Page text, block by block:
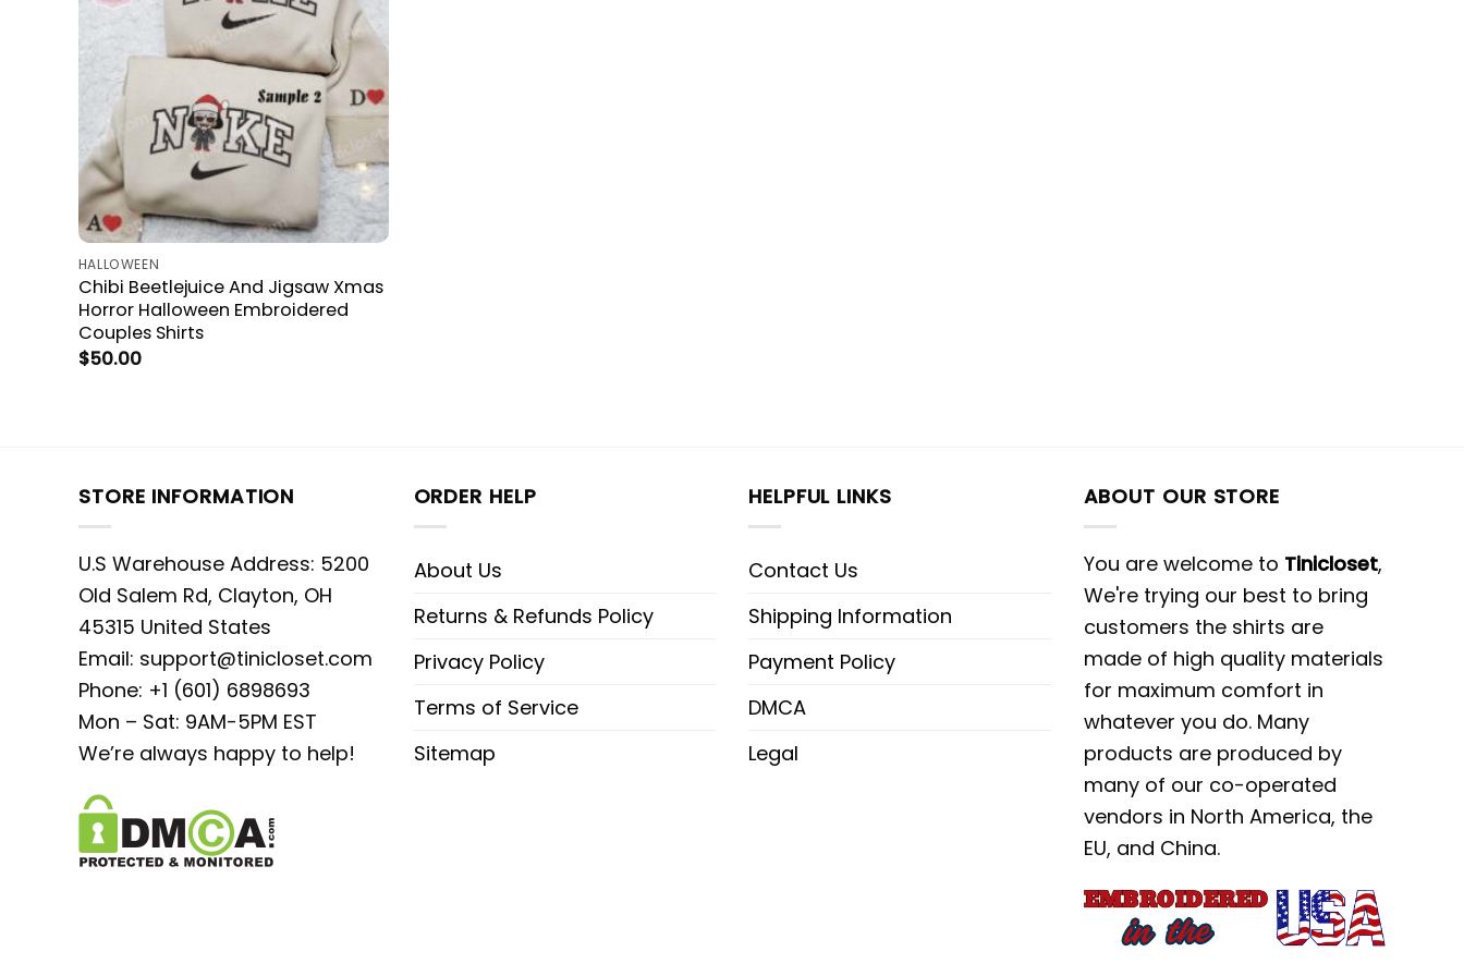
HALLOWEEN
Chibi Beetlejuice And Jigsaw Xmas
Horror Halloween Embroidered
Couples Shirts
$50.00
STORE INFORMATION
U.S Warehouse Address: 5200
Old Salem Rd, Clayton, OH
45315 United States
Email: support@tinicloset.com
Phone: +1 (601) 6898693
Mon – Sat: 9AM-5PM EST
We’re always happy to help!
ORDER HELP
About Us
Returns & Refunds Policy
Privacy Policy
Terms of Service
Sitemap
HELPFUL LINKS
Contact Us
Shipping Information
Payment Policy
DMCA
Legal
ABOUT OUR STORE
You are welcome to Tinicloset,
We're trying our best to bring
customers the shirts are
made of high quality materials
for maximum comfort in
whatever you do. Many
products are produced by
many of our co-operated
vendors in North America, the
EU, and China.